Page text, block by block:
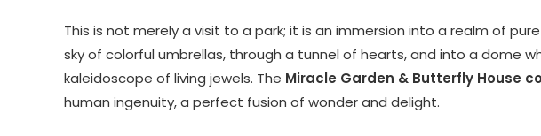
This is not merely a visit to a park; it is an immersion into a realm of
sky of colorful umbrellas, through a tunnel of hearts, and into a dome
kaleidoscope of living jewels. The Miracle Garden & Butterfly House
human ingenuity, a perfect fusion of wonder and delight.